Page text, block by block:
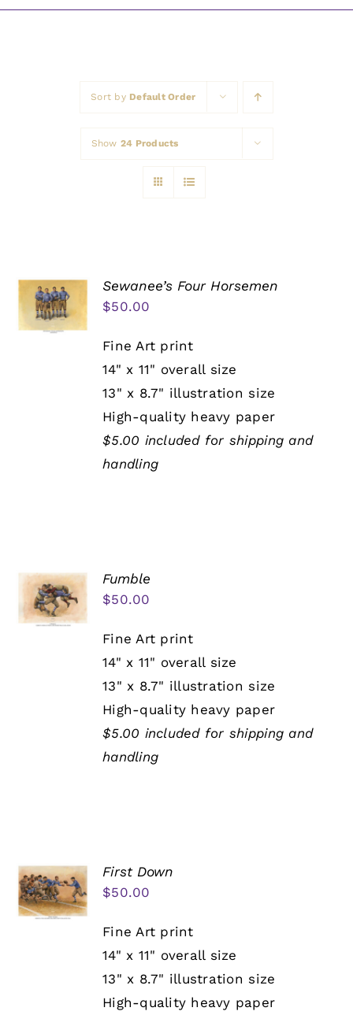
Sort by Default Order
Show 24 Products
Sewanee’s Four Horsemen
$50.00
Fine Art print
14" x 11" overall size
13" x 8.7" illustration size
High-quality heavy paper
$5.00 included for shipping and
handling
Fumble
$50.00
Fine Art print
14" x 11" overall size
13" x 8.7" illustration size
High-quality heavy paper
$5.00 included for shipping and
handling
First Down
$50.00
Fine Art print
14" x 11" overall size
13" x 8.7" illustration size
High-quality heavy paper